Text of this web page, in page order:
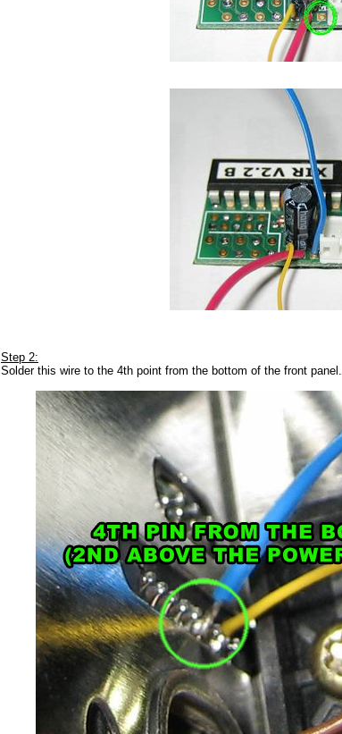
Step 2:
Solder this wire to the 4th point from the bottom of the front panel.